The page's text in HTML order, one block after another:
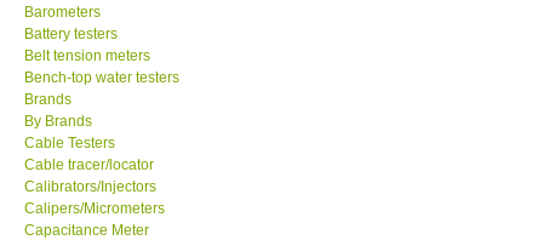
GARRETT-USA
TESTO-Germany
TES-Taiwan
MEGGER-UK
Barometers
Battery testers
Belt tension meters
Bench-top water testers
Brands
By Brands
Cable Testers
Cable tracer/locator
Calibrators/Injectors
Calipers/Micrometers
Capacitance Meter